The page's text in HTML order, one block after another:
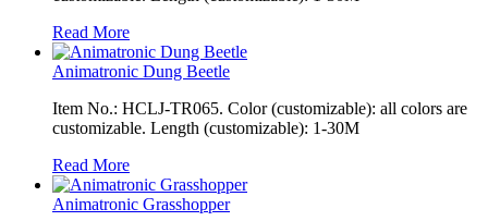
Read More
Animatronic Dung Beetle
Item No.: HCLJ-TR065. Color (customizable): all colors are
customizable. Length (customizable): 1-30M
Read More
Animatronic Grasshopper